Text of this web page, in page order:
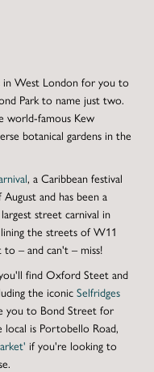
in West London for you to
Park to name just two.
world-famous Kew
botanical gardens in the
, a Caribbean festival
and has been a
street carnival in
the streets of W11
– and can't – miss!
find Oxford Steet and
the iconicSelfridges
you to Bond Street for
local is Portobello Road,
if you're looking to
.